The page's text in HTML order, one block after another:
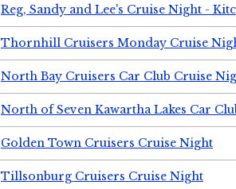
Reg, Sandy and Lee's Cruise Night -
Thornhill Cruisers Monday Cruise
North Bay Cruisers Car Club Cruise
North of Seven Kawartha Lakes Car
Golden Town Cruisers Cruise Night
Tillsonburg Cruisers Cruise Night